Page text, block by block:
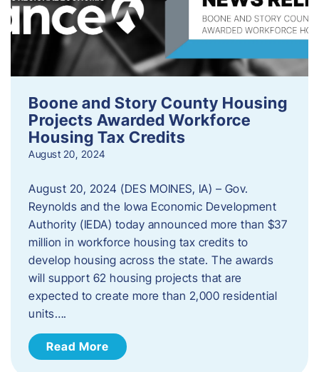
Boone and Story County Housing
Projects Awarded Workforce
Housing Tax Credits
August 20, 2024
August 20, 2024 (DES MOINES, IA) – Gov.
Reynolds and the Iowa Economic Development
Authority (IEDA) today announced more than $37
million in workforce housing tax credits to
develop housing across the state. The awards
will support 62 housing projects that are
expected to create more than 2,000 residential
units….
Read More